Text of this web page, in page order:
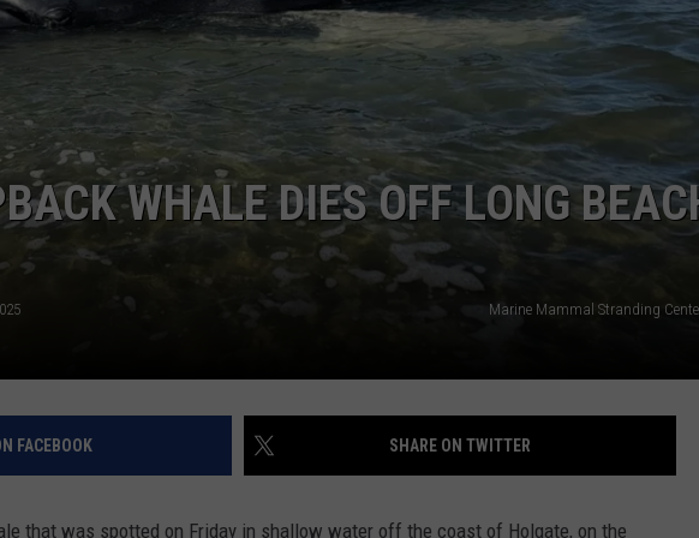
OF COUNTRY WEEKENDS
WHALE DIES OFF LONG
Marine Mammal Stranding
FACEBOOK SHARE ON TWITTER
that was spotted on Friday in shallow water off the coast of Holgate, on the